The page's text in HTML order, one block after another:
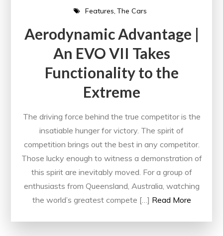
Features The Cars
Aerodynamic Advantage |
An EVO VII Takes
Functionality to the
Extreme
The driving force behind the true competitor is the
insatiable hunger for victory. The spirit of
competition brings out the best in any competitor.
Those lucky enough to witness a demonstration of
this spirit are inevitably moved. For a group of
enthusiasts from Queensland, Australia, watching
the world’s greatest compete […] Read More